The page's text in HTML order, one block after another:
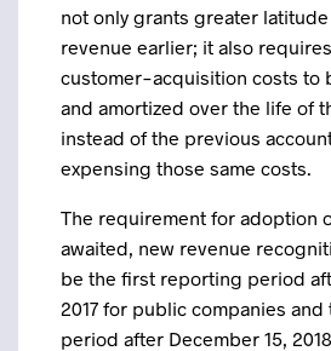
not only grants greater
revenue earlier; it also
customer-acquisition costs to
and amortized over the life of
instead of the previous
expensing those same costs.
The requirement for adoption
awaited, new revenue
be the first reporting period
2017 for public companies
period after December 15,